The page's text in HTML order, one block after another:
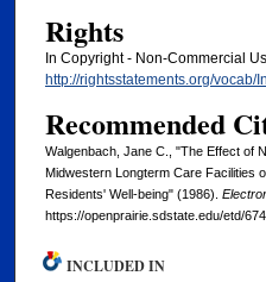
Rights
In Copyright - Non-Commercial
http://rightsstatements.org/vocab/
Recommended
Walgenbach, Jane C., "The Effect of
Midwestern Longterm Care Facilities
Residents' Well-being" (1986).
https://openprairie.sdstate.edu/etd/674
INCLUDED IN